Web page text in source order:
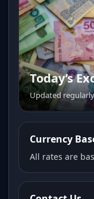
Today’s
Updated
Trusted
Fast service •
Currency
All rates are